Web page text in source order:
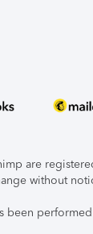
are
without
been